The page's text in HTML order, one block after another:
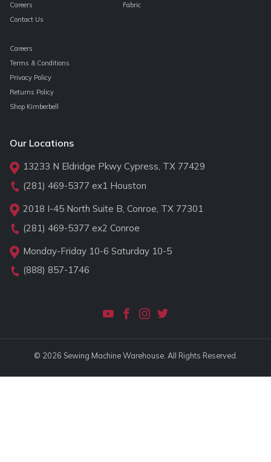
Careers
Contact Us
Fabric
Careers
Terms & Conditions
Privacy Policy
Returns Policy
Shop Kimberbell
Our Locations
13233 N Eldridge Pkwy Cypress, TX 77429
(281) 469-5377 ex1 Houston
2018 I-45 North Suite B, Conroe, TX 77301
(281) 469-5377 ex2 Conroe
Monday-Friday 10-6 Saturday 10-5
(888) 857-1746
© 2026 Sewing Machine Warehouse. All Rights Reserved.